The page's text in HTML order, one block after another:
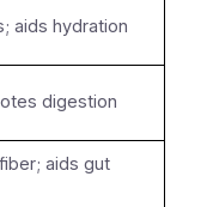
aids hydration
digestion
aids gut